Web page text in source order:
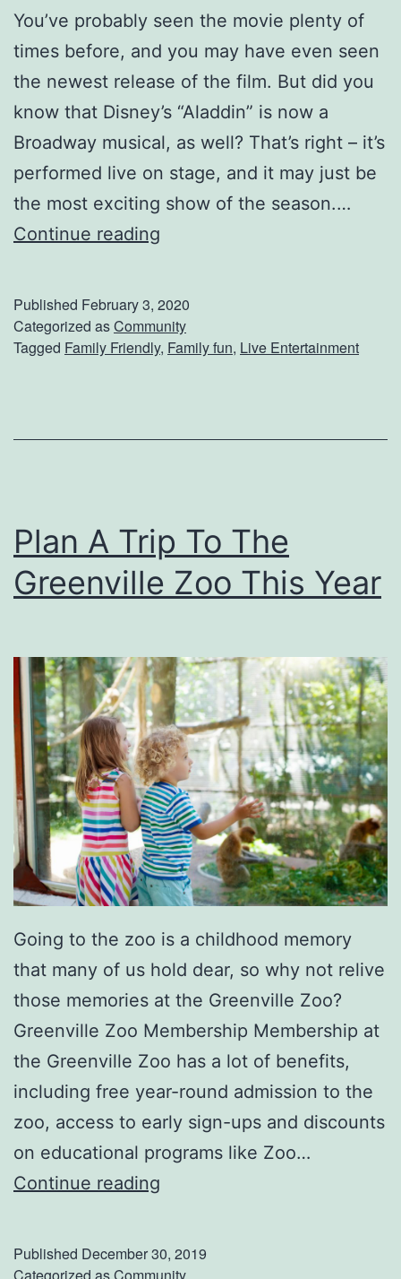
g
T
r
u
c
k
s
u
-
T
r
u
k
You’ve probably seen the movie plenty of
times before, and you may have even seen
the newest release of the film. But did you
know that Disney’s “Aladdin” is now a
Broadway musical, as well? That’s right – it’s
performed live on stage, and it may just be
the most exciting show of the season.…
Continue reading
D
i
e
s
A
a
d
d
i
n
’
I
n
G
r
e
e
n
v
i
l
l
Published February 3, 2020
Categorized asCommunity
Tagged Family Friendly, Family fun, Live Entertainment
Plan A Trip To The
Greenville Zoo This Year
Going to the zoo is a childhood memory
that many of us hold dear, so why not relive
those memories at the Greenville Zoo?
Greenville Zoo Membership Membership at
the Greenville Zoo has a lot of benefits,
including free year-round admission to the
zoo, access to early sign-ups and discounts
on educational programs like Zoo…
Continue reading
n
Published December 30, 2019